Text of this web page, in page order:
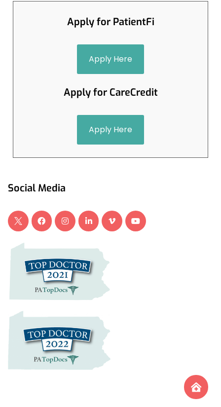
Apply for PatientFi
Apply Here
Apply for CareCredit
Apply Here
Social Media